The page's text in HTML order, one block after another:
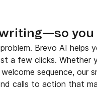
writing—so
Brevo AI helps
a few clicks. Whether
sequence, our
calls to action that